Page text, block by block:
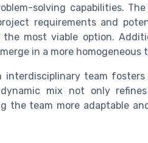
solving capabilities.
requirements and
most viable option.
in a more homogeneous
team
mix not only
the team more adaptable